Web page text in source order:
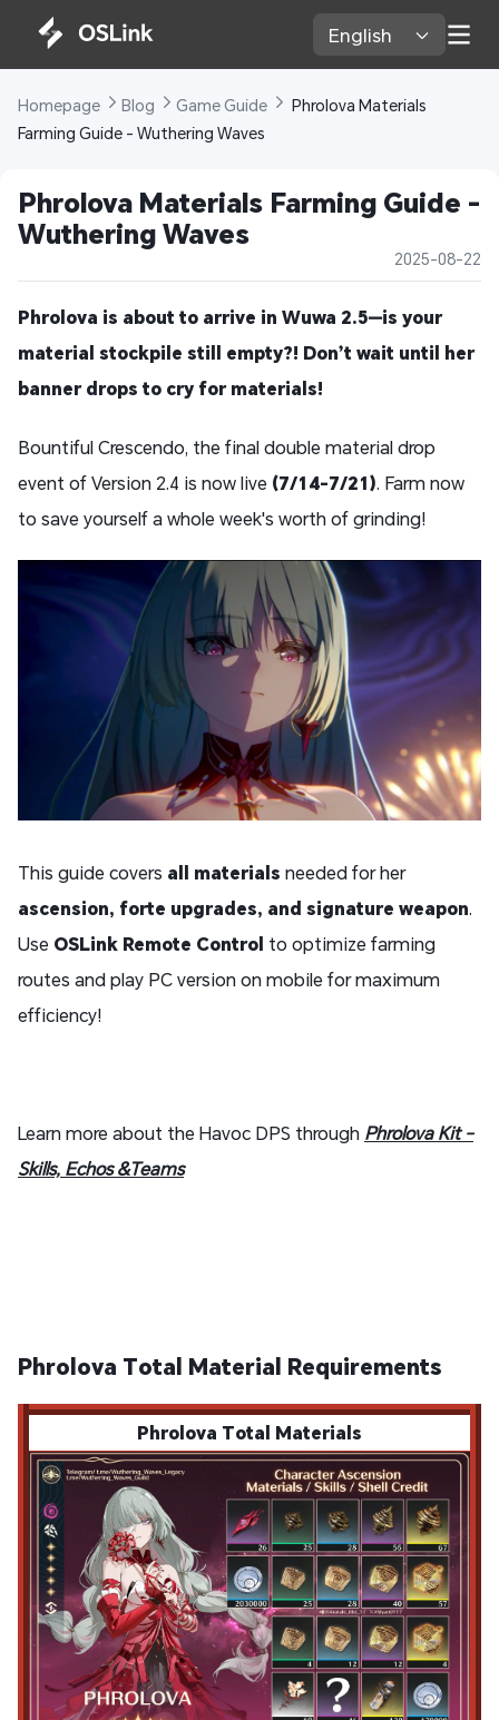
English
Homepage Blog Game Guide
Phrolova Materials
Farming Guide - Wuthering Waves
Phrolova Materials Farming Guide -
Wuthering Waves
2025-08-22
Phrolova is about to arrive in Wuwa 2.5—is your
material stockpile still empty?! Don’t wait until her
banner drops to cry for materials!
Bountiful Crescendo, the final double material drop
event of Version 2.4 is now live (7/14-7/21). Farm now
to save yourself a whole week's worth of grinding!
This guide covers all materials needed for her
ascension, forte upgrades, and signature weapon.
Use OSLink Remote Control to optimize farming
routes and play PC version on mobile for maximum
efficiency!
Learn more about the Havoc DPS through Phrolova Kit -
Skills, Echos &Teams
Phrolova Total Material Requirements
Phrolova Total Materials